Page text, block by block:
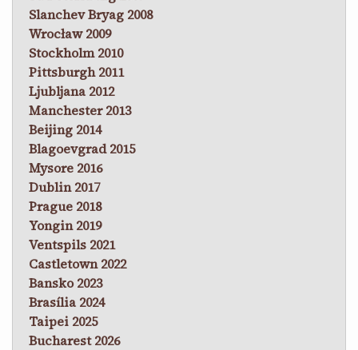
Slanchev Bryag 2008
Wrocław 2009
Stockholm 2010
Pittsburgh 2011
Ljubljana 2012
Manchester 2013
Beijing 2014
Blagoevgrad 2015
Mysore 2016
Dublin 2017
Prague 2018
Yongin 2019
Ventspils 2021
Castletown 2022
Bansko 2023
Brasília 2024
Taipei 2025
Bucharest 2026